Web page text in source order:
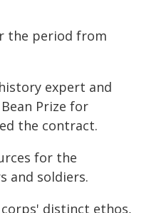
the period from
expert and
Prize for
the contract.
for the
and soldiers.
distinct ethos,